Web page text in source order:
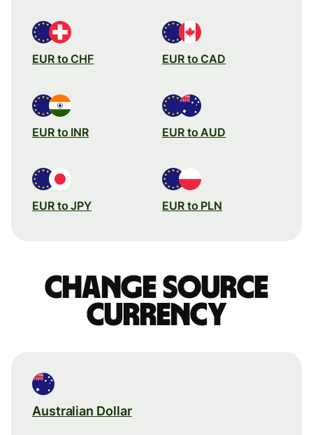
EUR to CHF EUR to CAD
EUR to INR EUR to AUD
EUR to JPY EUR to PLN
Change source
currency
Australian Dollar